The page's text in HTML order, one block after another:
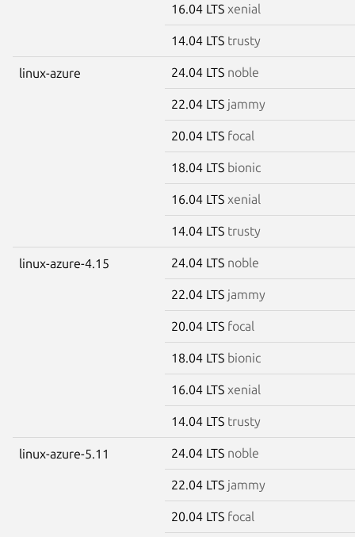
16.04 LTS xenial
14.04 LTS trusty
linux-azure 24.04 LTS noble
22.04 LTS jammy
20.04 LTS focal
18.04 LTS bionic
16.04 LTS xenial
14.04 LTS trusty
linux-azure-4.15 24.04 LTS noble
22.04 LTS jammy
20.04 LTS focal
18.04 LTS bionic
16.04 LTS xenial
14.04 LTS trusty
linux-azure-5.11 24.04 LTS noble
22.04 LTS jammy
20.04 LTS focal